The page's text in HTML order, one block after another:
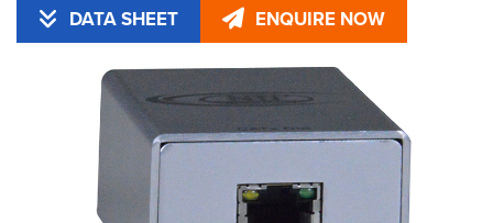
DATA SHEET ENQUIRE NOW